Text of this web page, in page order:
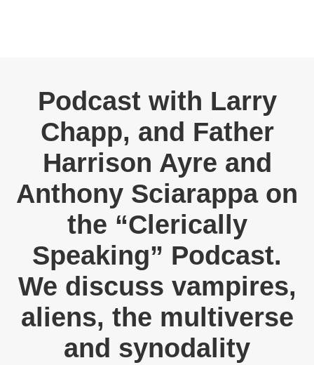
Podcast with Larry
Chapp, and Father
Harrison Ayre and
Anthony Sciarappa on
the “Clerically
Speaking” Podcast.
We discuss vampires,
aliens, the multiverse
and synodality